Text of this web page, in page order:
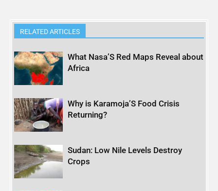
RELATED ARTICLES
What Nasa’S Red Maps Reveal about
Africa
Why is Karamoja’S Food Crisis
Returning?
Sudan: Low Nile Levels Destroy
Crops